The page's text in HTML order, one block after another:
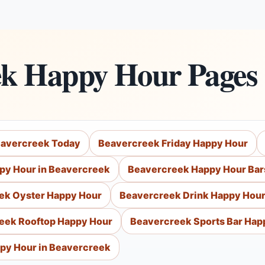
Happy Hour Pages
Today Beavercreek Friday Happy Hour
Hour in Beavercreek Beavercreek Happy Hour
Oyster Happy Hour Beavercreek Drink Happy Hour
Rooftop Happy Hour Beavercreek Sports Bar
Hour in Beavercreek